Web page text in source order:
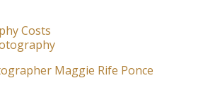
Costs
Maggie Rife Ponce